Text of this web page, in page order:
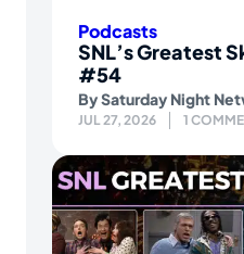
Podcasts
SNL’s Greatest
#54
BySaturday Night
JUL 27, 2026 1